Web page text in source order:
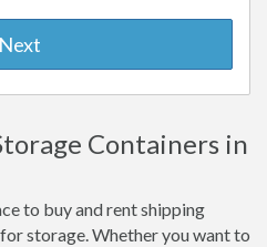
Next
Containers in
to buy and rent shipping
storage. Whether you want to